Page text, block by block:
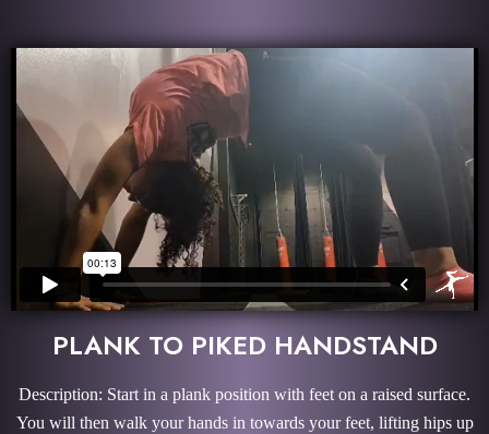
PLANK TO PIKED HANDSTAND
Description: Start in a plank position with feet on a raised surface.
You will then walk your hands in towards your feet, lifting hips up